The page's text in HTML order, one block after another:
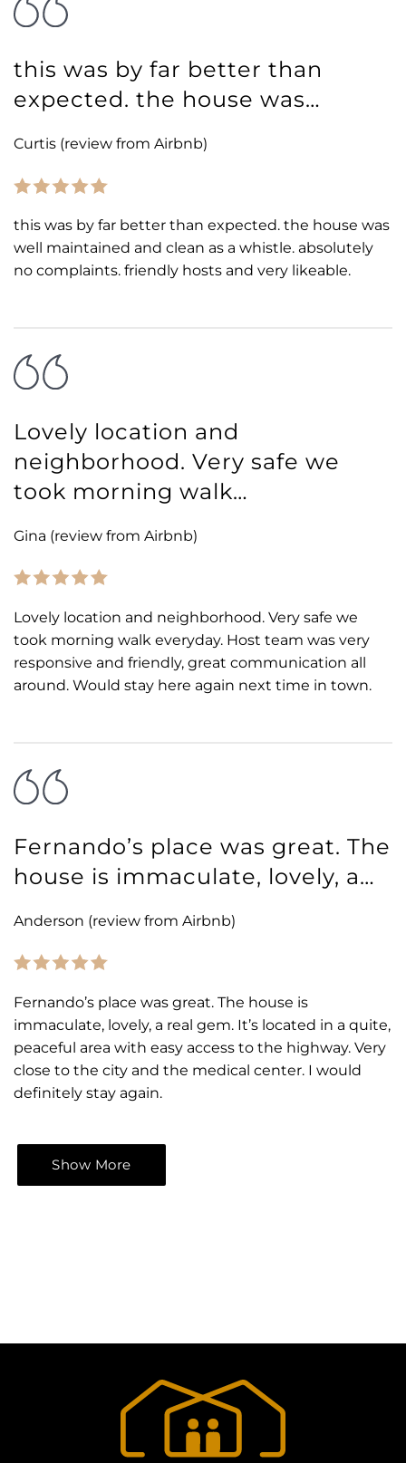
this was by far better than
expected. the house was…
Curtis (review from Airbnb)
this was by far better than expected. the house was
well maintained and clean as a whistle. absolutely
no complaints. friendly hosts and very likeable.
Lovely location and
neighborhood. Very safe we
took morning walk…
Gina (review from Airbnb)
Lovely location and neighborhood. Very safe we
took morning walk everyday. Host team was very
responsive and friendly, great communication all
around. Would stay here again next time in town.
Fernando’s place was great. The
house is immaculate, lovely, a…
Anderson (review from Airbnb)
Fernando’s place was great. The house is
immaculate, lovely, a real gem. It’s located in a quite,
peaceful area with easy access to the highway. Very
close to the city and the medical center. I would
definitely stay again.
Show More